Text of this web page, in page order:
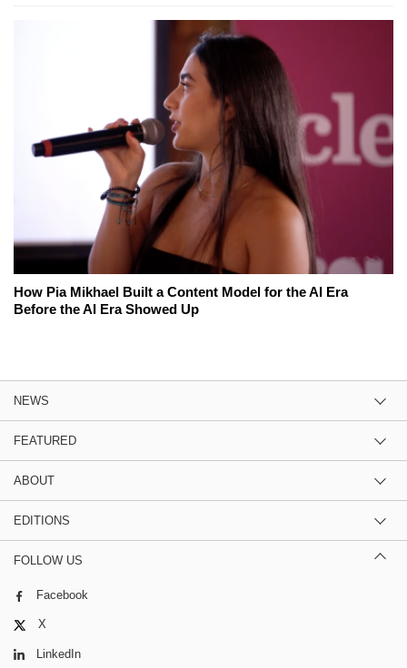
How Pia Mikhael Built a Content Model for the AI Era
Before the AI Era Showed Up
NEWS
FEATURED
ABOUT
EDITIONS
FOLLOW US
Facebook
X
LinkedIn